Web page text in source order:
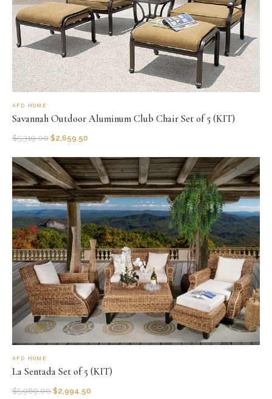
AFD HOME
Savannah Outdoor Aluminum Club Chair Set of 5 (KIT)
$5,319.00 $2,659.50
AFD HOME
La Sentada Set of 5 (KIT)
$5,989.00 $2,994.50